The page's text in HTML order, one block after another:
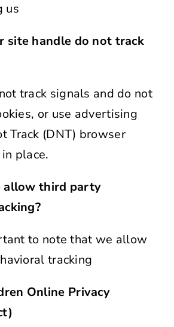
us
site handle do not track
track signals and do not
or use advertising
Track (DNT) browser
place.
allow third party
to note that we allow
tracking
Online Privacy